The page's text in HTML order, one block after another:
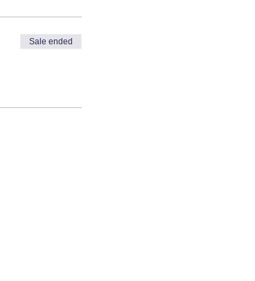
Sale ended